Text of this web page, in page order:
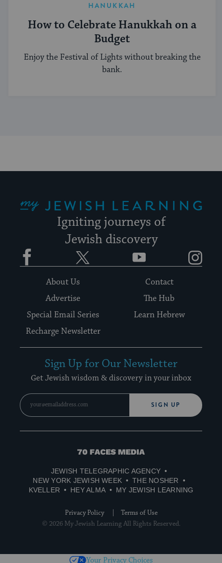
HANUKKAH
How to Celebrate Hanukkah on a
Budget
Enjoy the Festival of Lights without breaking the
bank.
Igniting journeys of
Jewish discovery
Facebook YouTube
About Us
Contact
Advertise
The Hub
Special Email Series
Learn Hebrew
Recharge Newsletter
Sign Up for Our Newsletter
Get Jewish wisdom & discovery in your inbox
SIGN UP
70
Media
JEWISH TELEGRAPHIC AGENCY
NEW YORK JEWISH WEEK
THE NOSHER
KVELLER
HEY ALMA MY JEWISH LEARNING
Privacy Policy
Terms of Use
© 2026 My Jewish Learning All Rights Reserved.
Your Privacy Choices